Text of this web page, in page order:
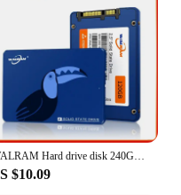
WALRAM Hard drive disk 240GB 120GB 128GB 256GB 480GB ssd 4TB 1TB 2TB 512GB solid state drive disk for laptop desktop 1TB 120 GB
$10.09